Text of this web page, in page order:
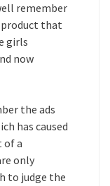
remember
that
girls
now
the ads
has caused
of a
only
to judge the